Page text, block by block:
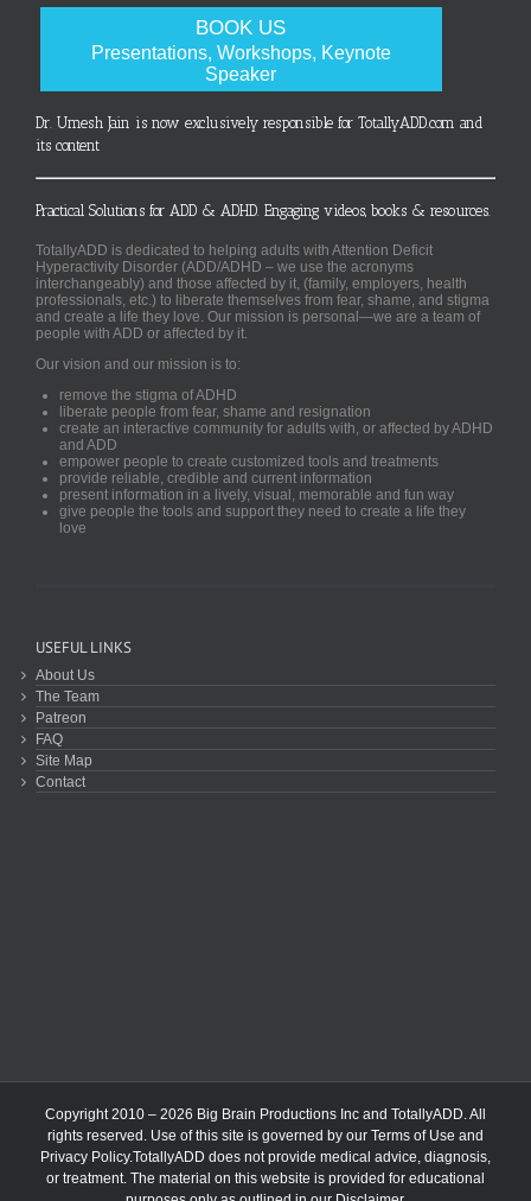
BOOK US
Presentations, Workshops, Keynote
Speaker
Dr. Umesh Jain is now exclusively responsible for TotallyADD.com and
its content
Practical Solutions for ADD & ADHD. Engaging videos, books & resources.
TotallyADD is dedicated to helping adults with Attention Deficit
Hyperactivity Disorder (ADD/ADHD – we use the acronyms
interchangeably) and those affected by it, (family, employers, health
professionals, etc.) to liberate themselves from fear, shame, and stigma
and create a life they love. Our mission is personal—we are a team of
people with ADD or affected by it.
Our vision and our mission is to:
remove the stigma of ADHD
liberate people from fear, shame and resignation
create an interactive community for adults with, or affected by ADHD
and ADD
empower people to create customized tools and treatments
provide reliable, credible and current information
present information in a lively, visual, memorable and fun way
give people the tools and support they need to create a life they
love
USEFUL LINKS
About Us
The Team
Patreon
FAQ
Site Map
Contact
Copyright 2010 – 2026 Big Brain Productions Inc and TotallyADD. All
rights reserved. Use of this site is governed by our Terms of Use and
Privacy Policy.TotallyADD does not provide medical advice, diagnosis,
or treatment. The material on this website is provided for educational